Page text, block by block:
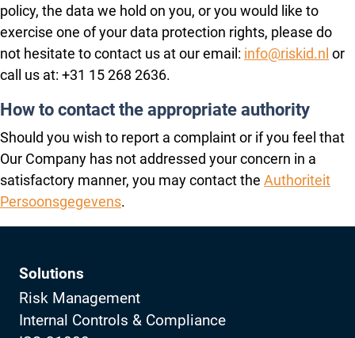
policy, the data we hold on you, or you would like to
exercise one of your data protection rights, please do
not hesitate to contact us at our email: info@riskid.nl or
call us at: +31 15 268 2636.
How to contact the appropriate authority
Should you wish to report a complaint or if you feel that
Our Company has not addressed your concern in a
satisfactory manner, you may contact the Authoriteit
Persoonsgegevens.
Solutions
Risk Management
Internal Controls & Compliance